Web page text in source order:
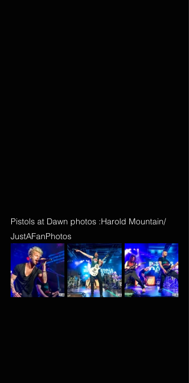
Pistols at Dawn photos :Harold Mountain/
JustAFanPhotos